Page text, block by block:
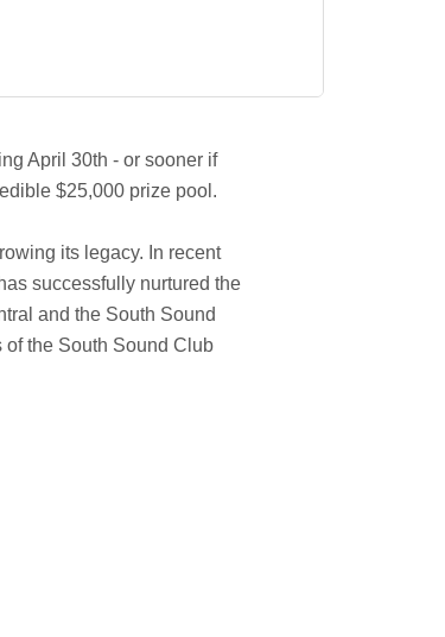
April 30th - or sooner if
$25,000 prize pool.
its legacy. In recent
successfully nurtured the
and the South Sound
the South Sound Club